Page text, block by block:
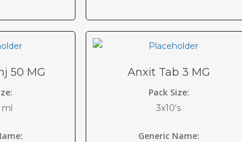
50 MG
ml
Anxit Tab 3 MG
Pack Size:
3x10's
Generic Name: